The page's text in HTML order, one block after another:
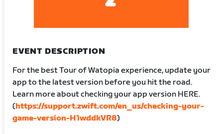
EVENT DESCRIPTION
For the best Tour of Watopia experience, update your
app to the latest version before you hit the road.
Learn more about checking your app version HERE.
(https://support.zwift.com/en_us/checking-your-
game-version-H1wddkVR8)